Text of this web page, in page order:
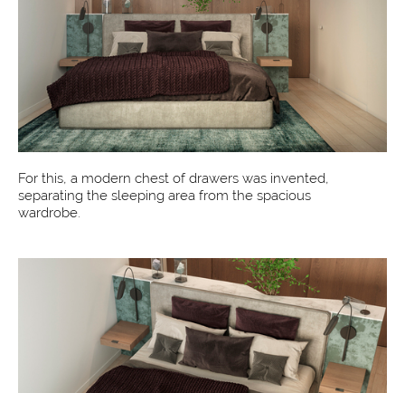
For this, a modern chest of drawers was invented,
separating the sleeping area from the spacious
wardrobe.